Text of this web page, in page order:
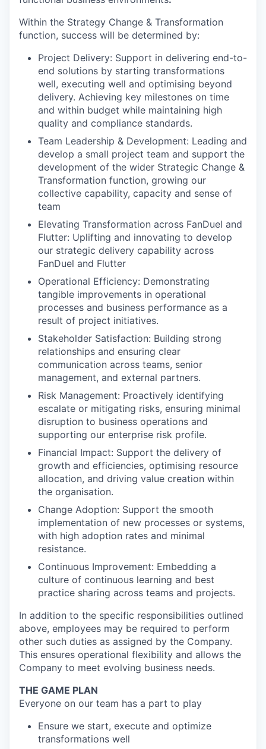
Within the Strategy Change & Transformation
function, success will be determined by:
Project Delivery: Support in delivering end-to-
end solutions by starting transformations
well, executing well and optimising beyond
delivery. Achieving key milestones on time
and within budget while maintaining high
quality and compliance standards.
Team Leadership & Development: Leading and
develop a small project team and support the
development of the wider Strategic Change &
Transformation function, growing our
collective capability, capacity and sense of
team
Elevating Transformation across FanDuel and
Flutter: Uplifting and innovating to develop
our strategic delivery capability across
FanDuel and Flutter
Operational Efficiency: Demonstrating
tangible improvements in operational
processes and business performance as a
result of project initiatives.
Stakeholder Satisfaction: Building strong
relationships and ensuring clear
communication across teams, senior
management, and external partners.
Risk Management: Proactively identifying
escalate or mitigating risks, ensuring minimal
disruption to business operations and
supporting our enterprise risk profile.
Financial Impact: Support the delivery of
growth and efficiencies, optimising resource
allocation, and driving value creation within
the organisation.
Change Adoption: Support the smooth
implementation of new processes or systems,
with high adoption rates and minimal
resistance.
Continuous Improvement: Embedding a
culture of continuous learning and best
practice sharing across teams and projects.
In addition to the specific responsibilities outlined
above, employees may be required to perform
other such duties as assigned by the Company.
This ensures operational flexibility and allows the
Company to meet evolving business needs.
THE GAME PLAN
Everyone on our team has a part to play
Ensure we start, execute and optimize
transformations well